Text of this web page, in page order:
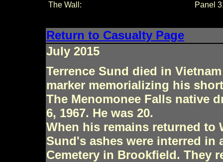
The Wall:
Panel
Return to Casualty Page
July 2015
Terrence Sund died in
marker memorializing his
The Menomonee Falls native
6, 1967. He was 20.
When his remains returned
Sund's ashes were interred in
Cemetery in Brookfield. They